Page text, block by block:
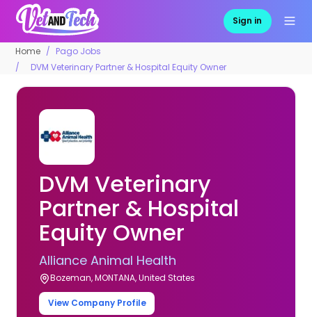
Sign in
Home
Pago Jobs
DVM Veterinary Partner & Hospital Equity Owner
DVM Veterinary
Partner & Hospital
Equity Owner
Alliance Animal Health
Bozeman, MONTANA, United States
View Company Profile